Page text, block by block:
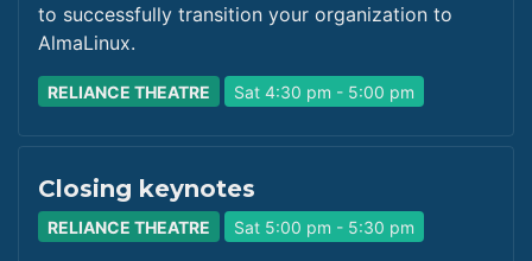
to successfully transition your organization to
AlmaLinux.
RELIANCE THEATRE Sat 4:30 pm - 5:00 pm
Closing keynotes
RELIANCE THEATRE Sat 5:00 pm - 5:30 pm